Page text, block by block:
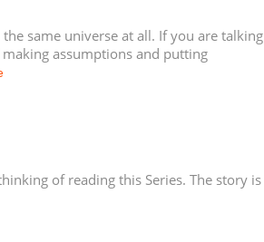
24,529 01-01 20:42
same universe at all. If you are talking
assumptions and putting
of reading this Series. The story is